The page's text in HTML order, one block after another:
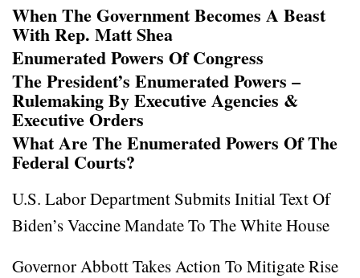
When The Government Becomes A Beast
With Rep. Matt Shea
Enumerated Powers Of Congress
The President’s Enumerated Powers –
Rulemaking By Executive Agencies &
Executive Orders
What Are The Enumerated Powers Of The
Federal Courts?
U.S. Labor Department Submits Initial Text Of
Biden’s Vaccine Mandate To The White House
Governor Abbott Takes Action To Mitigate Rise